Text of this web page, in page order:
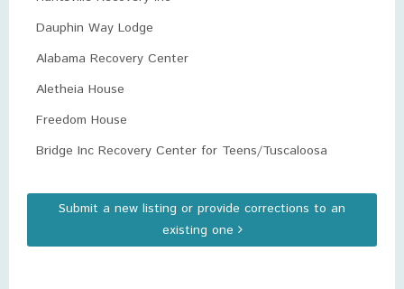
Dauphin Way Lodge
Alabama Recovery Center
Aletheia House
Freedom House
Bridge Inc Recovery Center for Teens/Tuscaloosa
Submit a new listing or provide corrections to an
existing one